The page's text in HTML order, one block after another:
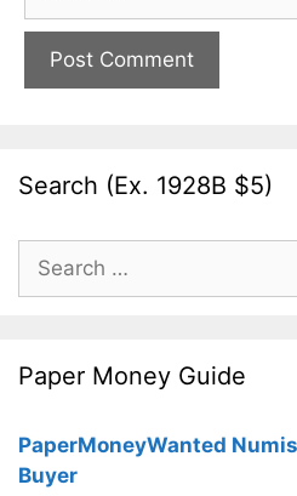
Search (Ex. 1928B $5)
Search
for:
Paper Money Guide
PaperMoneyWanted
Buyer